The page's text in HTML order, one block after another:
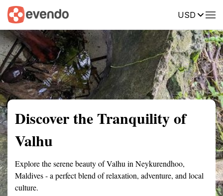
USD
Summary Map Reviews
Discover the Tranquility of
Valhu
Explore the serene beauty of Valhu in Neykurendhoo,
Maldives - a perfect blend of relaxation, adventure, and local
culture.